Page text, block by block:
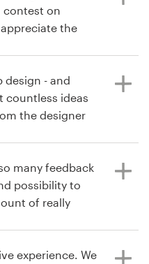
professional
contest on
the
my company
with a single
be risky if their
fit my stylistic
1:1 with
design - and
countless ideas
the designer
many feedback
possibility to
of really
We